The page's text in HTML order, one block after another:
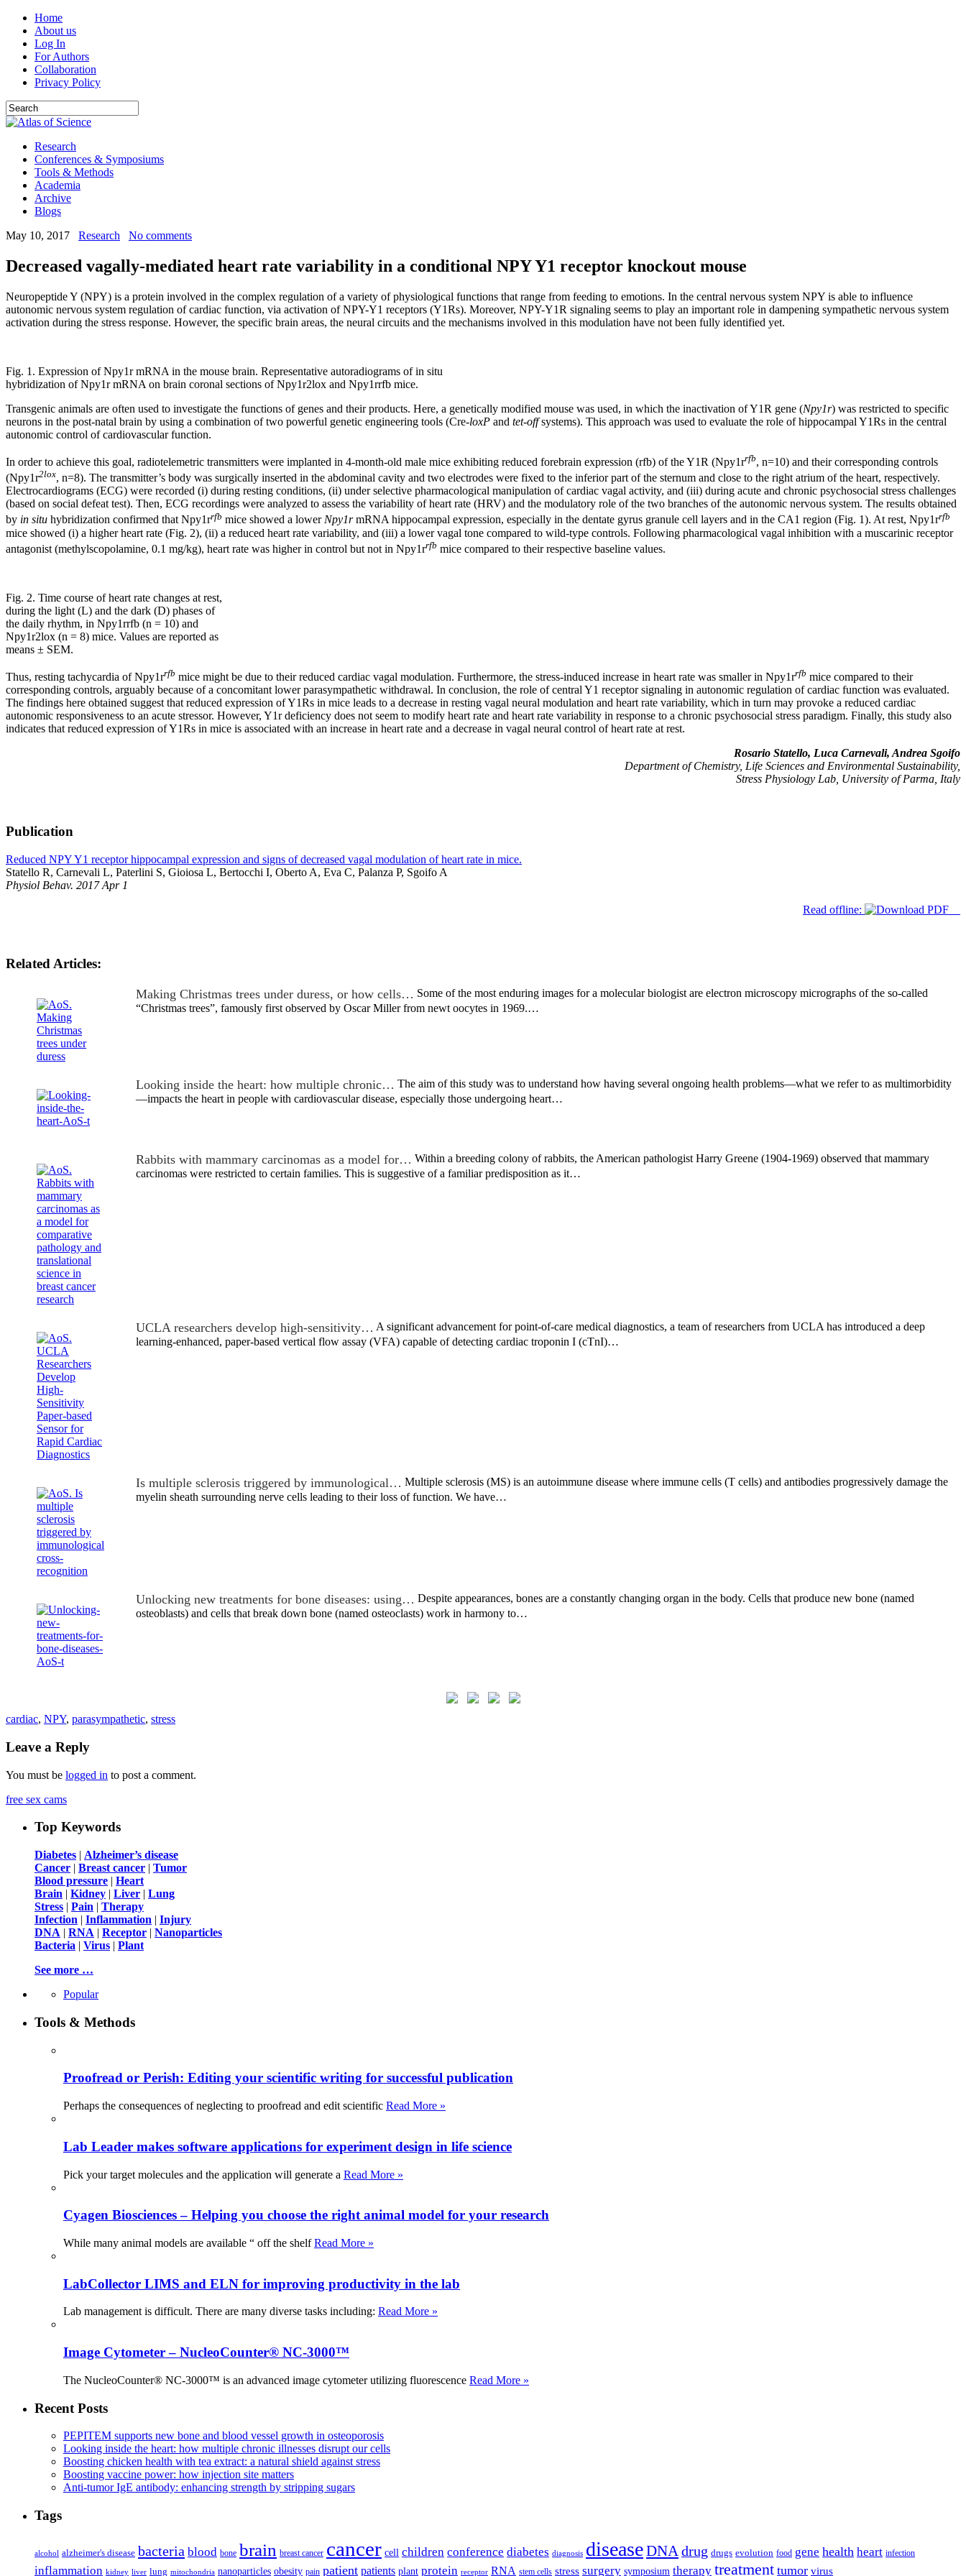
Home
About us
Log In
For Authors
Collaboration
Privacy Policy
Research
Conferences & Symposiums
Tools & Methods
Academia
Archive
Blogs
May 10, 2017
Research No comments
Decreased vagally-mediated heart rate variability in a conditional NPY Y1 receptor knockout mouse
Neuropeptide Y (NPY) is a protein involved in the complex regulation of a variety of physiological functions that range from feeding to emotions. In the central nervous system NPY is able to influence
autonomic nervous system regulation of cardiac function, via activation of NPY-Y1 receptors (Y1Rs). Moreover, NPY-Y1R signaling seems to play an important role in dampening sympathetic nervous system
activation during the stress response. However, the specific brain areas, the neural circuits and the mechanisms involved in this modulation have not been fully identified yet.
Fig. 1. Expression of Npy1r mRNA in the mouse brain. Representative autoradiograms of in situ
hybridization of Npy1r mRNA on brain coronal sections of Npy1r2lox and Npy1rrfb mice.
Transgenic animals are often used to investigate the functions of genes and their products. Here, a genetically modified mouse was used, in which the inactivation of Y1R gene (Npy1r) was restricted to specific
neurons in the post-natal brain by using a combination of two powerful genetic engineering tools (Cre-loxP and tet-offsystems). This approach was used to evaluate the role of hippocampal Y1Rs in the central
autonomic control of cardiovascular function.
In order to achieve this goal, radiotelemetric transmitters were implanted in 4-month-old male mice exhibiting reduced forebrain expression (rfb) of the Y1R (Npy1rrfb, n=10) and their corresponding controls
(Npy1r2lox, n=8). The transmitter’s body was surgically inserted in the abdominal cavity and two electrodes were fixed to the inferior part of the sternum and close to the right atrium of the heart, respectively.
Electrocardiograms (ECG) were recorded (i) during resting conditions, (ii) under selective pharmacological manipulation of cardiac vagal activity, and (iii) during acute and chronic psychosocial stress challenges
(based on social defeat test). Then, ECG recordings were analyzed to assess the variability of heart rate (HRV) and the modulatory role of the two branches of the autonomic nervous system. The results obtained
by in situ hybridization confirmed that Npy1rrfb mice showed a lowerNpy1rmRNA hippocampal expression, especially in the dentate gyrus granule cell layers and in the CA1 region (Fig. 1). At rest, Npy1rrfb
mice showed (i) a higher heart rate (Fig. 2), (ii) a reduced heart rate variability, and (iii) a lower vagal tone compared to wild-type controls. Following pharmacological vagal inhibition with a muscarinic receptor
antagonist (methylscopolamine, 0.1 mg/kg), heart rate was higher in control but not in Npy1rrfb mice compared to their respective baseline values.
Fig. 2. Time course of heart rate changes at rest,
during the light (L) and the dark (D) phases of
the daily rhythm, in Npy1rrfb (n = 10) and
Npy1r2lox (n = 8) mice. Values are reported as
means ± SEM.
Thus, resting tachycardia of Npy1rrfb mice might be due to their reduced cardiac vagal modulation. Furthermore, the stress-induced increase in heart rate was smaller in Npy1rrfb mice compared to their
corresponding controls, arguably because of a concomitant lower parasympathetic withdrawal. In conclusion, the role of central Y1 receptor signaling in autonomic regulation of cardiac function was evaluated.
The findings here obtained suggest that reduced expression of Y1Rs in mice leads to a decrease in resting vagal neural modulation and heart rate variability, which in turn may provoke a reduced cardiac
autonomic responsiveness to an acute stressor. However, Y1r deficiency does not seem to modify heart rate and heart rate variability in response to a chronic psychosocial stress paradigm. Finally, this study also
indicates that reduced expression of Y1Rs in mice is associated with an increase in heart rate and a decrease in vagal neural control of heart rate at rest.
Rosario Statello, Luca Carnevali, Andrea Sgoifo
Department of Chemistry, Life Sciences and Environmental Sustainability,
Stress Physiology Lab, University of Parma, Italy
Publication
Reduced NPY Y1 receptor hippocampal expression and signs of decreased vagal modulation of heart rate in mice.
Statello R, Carnevali L, Paterlini S, Gioiosa L, Bertocchi I, Oberto A, Eva C, Palanza P, Sgoifo A
Physiol Behav. 2017 Apr 1
Read offline:
Related Articles:
Making Christmas trees under duress, or how cells… Some of the most enduring images for a molecular biologist are electron microscopy micrographs of the so-called
“Christmas trees”, famously first observed by Oscar Miller from newt oocytes in 1969.…
Looking inside the heart: how multiple chronic… The aim of this study was to understand how having several ongoing health problems—what we refer to as multimorbidity
—impacts the heart in people with cardiovascular disease, especially those undergoing heart…
Rabbits with mammary carcinomas as a model for… Within a breeding colony of rabbits, the American pathologist Harry Greene (1904-1969) observed that mammary
carcinomas were restricted to certain families. This is suggestive of a familiar predisposition as it…
UCLA researchers develop high-sensitivity… A significant advancement for point-of-care medical diagnostics, a team of researchers from UCLA has introduced a deep
learning-enhanced, paper-based vertical flow assay (VFA) capable of detecting cardiac troponin I (cTnI)…
Is multiple sclerosis triggered by immunological… Multiple sclerosis (MS) is an autoimmune disease where immune cells (T cells) and antibodies progressively damage the
myelin sheath surrounding nerve cells leading to their loss of function. We have…
Unlocking new treatments for bone diseases: using… Despite appearances, bones are a constantly changing organ in the body. Cells that produce new bone (named
osteoblasts) and cells that break down bone (named osteoclasts) work in harmony to…
cardiac, NPY, parasympathetic, stress
Leave a Reply
You must be logged in to post a comment.
free sex cams
Top Keywords
Diabetes | Alzheimer’s disease
Cancer | Breast cancer | Tumor
Blood pressure | Heart
Brain | Kidney | Liver | Lung
Stress | Pain | Therapy
Infection | Inflammation | Injury
DNA | RNA | Receptor | Nanoparticles
Bacteria | Virus | Plant
See more …
Popular
Tools & Methods
Proofread or Perish: Editing your scientific writing for successful publication
Perhaps the consequences of neglecting to proofread and edit scientific Read More »
Lab Leader makes software applications for experiment design in life science
Pick your target molecules and the application will generate a Read More »
Cyagen Biosciences – Helping you choose the right animal model for your research
While many animal models are available “ off the shelfRead More »
LabCollector LIMS and ELN for improving productivity in the lab
Lab management is difficult. There are many diverse tasks including: Read More »
Image Cytometer – NucleoCounter® NC-3000™
The NucleoCounter® NC-3000™ is an advanced image cytometer utilizing fluorescence Read More »
Recent Posts
PEPITEM supports new bone and blood vessel growth in osteoporosis
Looking inside the heart: how multiple chronic illnesses disrupt our cells
Boosting chicken health with tea extract: a natural shield against stress
Boosting vaccine power: how injection site matters
Anti-tumor IgE antibody: enhancing strength by stripping sugars
Tags
alcohol alzheimer's disease bacteria blood bone brain breast cancer cancer cell children conference diabetes diagnosis diseaseDNA drug drugs evolution food gene health heart infection
inflammation kidney liver lung mitochondria nanoparticles obesity pain patient patients plant protein receptor RNA stem cells stress surgery symposium therapy treatment tumor virus